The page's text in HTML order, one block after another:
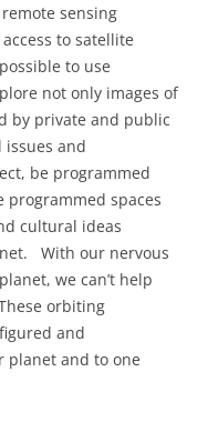
sensing
to satellite
to use
not only images of
by private and public
and
be programmed
programmed spaces
cultural ideas
With our nervous
we can’t help
orbiting
and
planet and to one